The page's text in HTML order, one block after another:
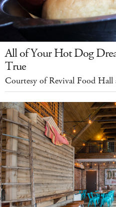
All of Your Hot Dog
True
Courtesy of Revival Food